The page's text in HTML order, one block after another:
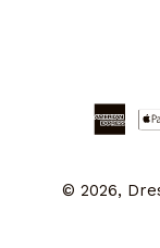
© 2026,